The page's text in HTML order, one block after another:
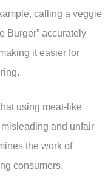
calling a veggie
Burger” accurately
it easier for
using meat-like
and unfair
the work of
consumers.